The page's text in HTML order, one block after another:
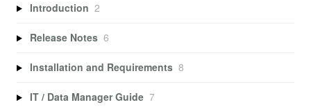
Introduction 2
Release Notes 6
Installation and Requirements 8
IT / Data Manager Guide 7